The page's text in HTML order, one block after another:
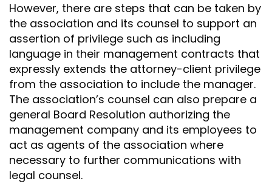
However, there are steps that can be taken by
the association and its counsel to support an
assertion of privilege such as including
language in their management contracts that
expressly extends the attorney-client privilege
from the association to include the manager.
The association’s counsel can also prepare a
general Board Resolution authorizing the
management company and its employees to
act as agents of the association where
necessary to further communications with
legal counsel.